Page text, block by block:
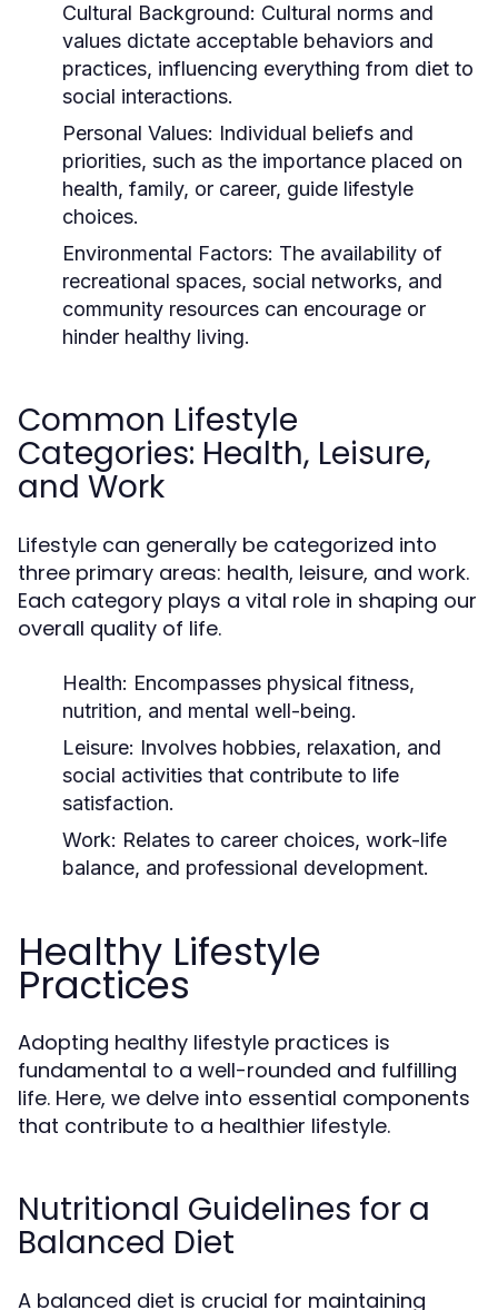
Cultural Background: Cultural norms and
values dictate acceptable behaviors and
practices, influencing everything from diet to
social interactions.
Personal Values: Individual beliefs and
priorities, such as the importance placed on
health, family, or career, guide lifestyle
choices.
Environmental Factors: The availability of
recreational spaces, social networks, and
community resources can encourage or
hinder healthy living.
Common Lifestyle
Categories: Health, Leisure,
and Work
Lifestyle can generally be categorized into
three primary areas: health, leisure, and work.
Each category plays a vital role in shaping our
overall quality of life.
Health: Encompasses physical fitness,
nutrition, and mental well-being.
Leisure: Involves hobbies, relaxation, and
social activities that contribute to life
satisfaction.
Work: Relates to career choices, work-life
balance, and professional development.
Healthy Lifestyle
Practices
Adopting healthy lifestyle practices is
fundamental to a well-rounded and fulfilling
life. Here, we delve into essential components
that contribute to a healthier lifestyle.
Nutritional Guidelines for a
Balanced Diet
A balanced diet is crucial for maintaining